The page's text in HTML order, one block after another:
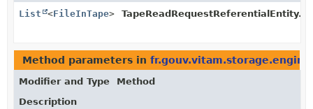
List
<FileInTape> TapeReadRequestReferentialEntity.
Method parameters in
Modifier and Type
Method
Description